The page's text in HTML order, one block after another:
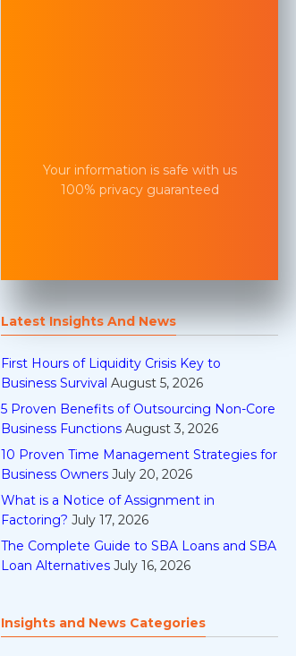
Your information is safe with us
100% privacy guaranteed
Latest Insights And News
First Hours of Liquidity Crisis Key to
Business Survival August 5, 2026
5 Proven Benefits of Outsourcing Non-Core
Business Functions August 3, 2026
10 Proven Time Management Strategies for
Business Owners July 20, 2026
What is a Notice of Assignment in
Factoring? July 17, 2026
The Complete Guide to SBA Loans and SBA
Loan Alternatives July 16, 2026
Insights and News Categories